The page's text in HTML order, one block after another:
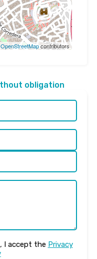
OpenStreetMapcontributors
obligation
I accept the Privacy